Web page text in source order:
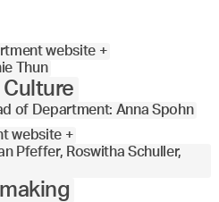
website +
Thun
of Department: Anna Spohn
website +
Pfeffer, Roswitha Schuller,